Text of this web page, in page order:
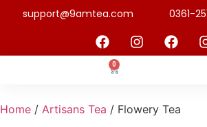
support@9amtea.com 0361-
0
Home / Artisans Tea / Flowery Tea